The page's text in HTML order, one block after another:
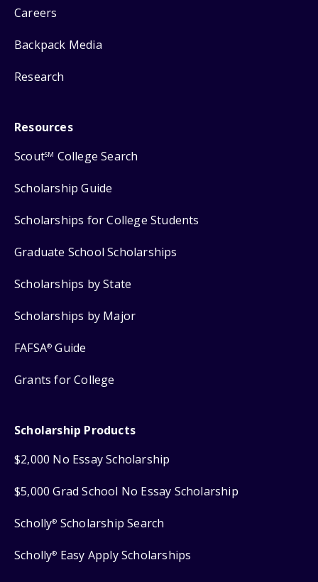
Careers
Backpack Media
Research
Resources
ScoutSM College Search
Scholarship Guide
Scholarships for College Students
Graduate School Scholarships
Scholarships by State
Scholarships by Major
FAFSA® Guide
Grants for College
Scholarship Products
$2,000 No Essay Scholarship
$5,000 Grad School No Essay Scholarship
Scholly® Scholarship Search
Scholly® Easy Apply Scholarships